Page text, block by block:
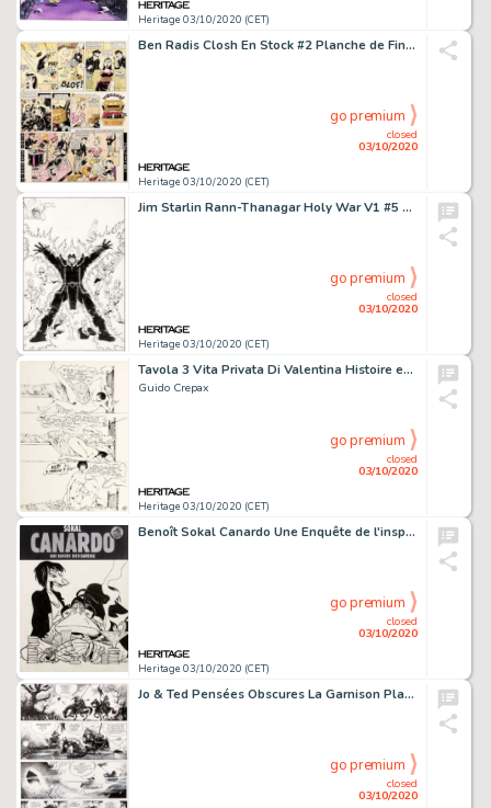
Heritage 03/10/2020 (CET)
Ben Radis Closh En Stock #2 Planche de Fin (Les Humanoïdes Associés, 1982)....
Heritage 03/10/2020 (CET)
closed
03/10/2020
go premium
Jim Starlin Rann-Thanagar Holy War V1 #5 Couverture Originale (DC, 2008)....
Heritage 03/10/2020 (CET)
closed
03/10/2020
go premium
Tavola 3 Vita Privata Di Valentina Histoire en 1 Planche Originale (Milano Libri Edizioni, 1975). Guido Crepax Tavola 3 Vita Privata Di Valentina Complete 1-Page Story Original Art (Milano Libri Edizioni, 1975).
Guido Crepax
Heritage 03/10/2020 (CET)
closed
03/10/2020
go premium
Benoît Sokal Canardo Une Enquête de l'inspecteur Une bavure bien baveuse #20 Couverture Originale -
Heritage 03/10/2020 (CET)
closed
03/10/2020
go premium
Jo & Ted Pensées Obscures La Garnison Planche (2019)....
closed
03/10/2020
go premium